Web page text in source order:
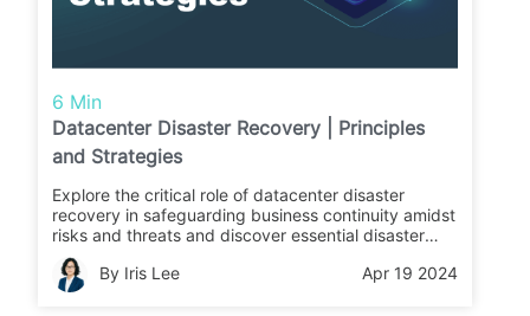
6 Min
Datacenter Disaster Recovery | Principles
and Strategies
Explore the critical role of datacenter disaster
recovery in safeguarding business continuity amidst
risks and threats and discover essential disaster
recovery technologies, architectures, and
principles.By Iris Lee Apr 19 2024